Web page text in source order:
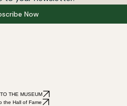
Now
THE MUSEUM
the Hall of Fame